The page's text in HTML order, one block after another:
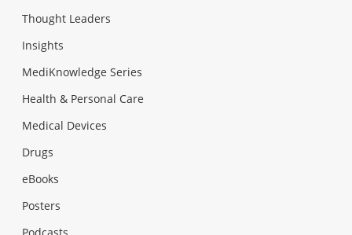
Thought Leaders
Insights
MediKnowledge Series
Health & Personal Care
Medical Devices
Drugs
eBooks
Posters